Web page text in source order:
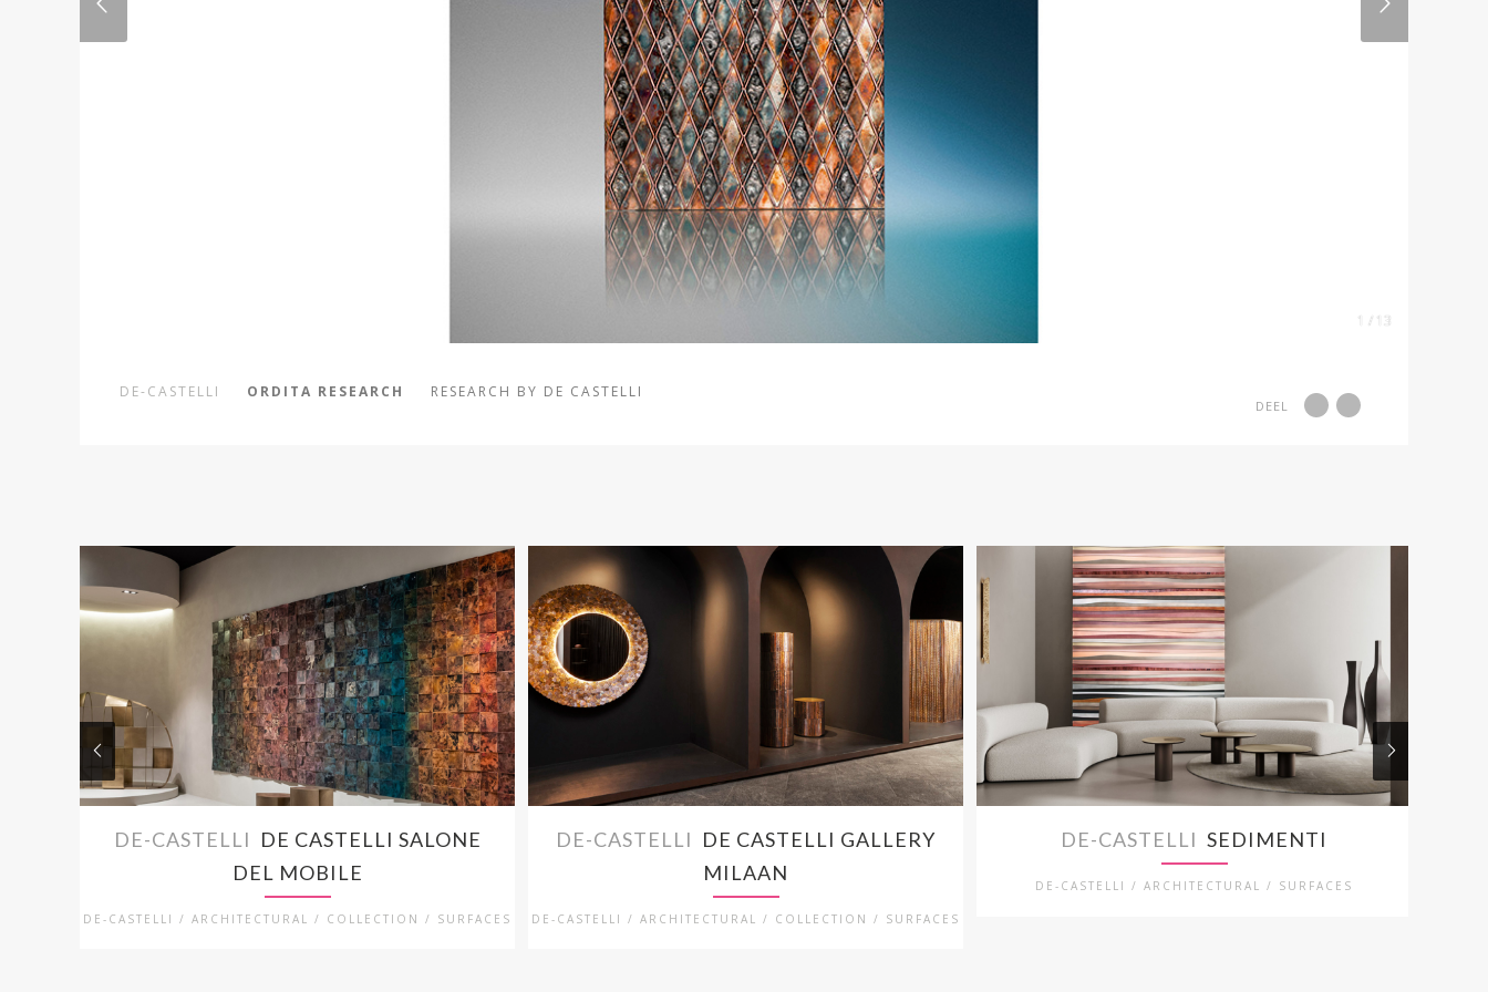
1 / 13
DE-CASTELLI ORDITA RESEARCH RESEARCH BY DE CASTELLI
DEEL
DE-CASTELLI DE CASTELLI SALONE
DEL MOBILE
DE-CASTELLI / ARCHITECTURAL / COLLECTION / SURFACES
DE-CASTELLI DE CASTELLI GALLERY
MILAAN
DE-CASTELLI / ARCHITECTURAL / COLLECTION / SURFACES
DE-CASTELLI SEDIMENTI
DE-CASTELLI / ARCHITECTURAL / SURFACES